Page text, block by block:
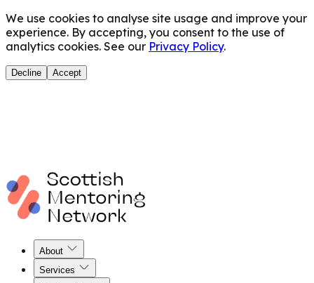
We use cookies to analyse site usage and improve your
experience. By accepting, you consent to the use of
analytics cookies. See our Privacy Policy.
Decline Accept
About
Services